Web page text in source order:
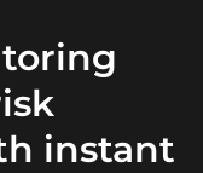
instant